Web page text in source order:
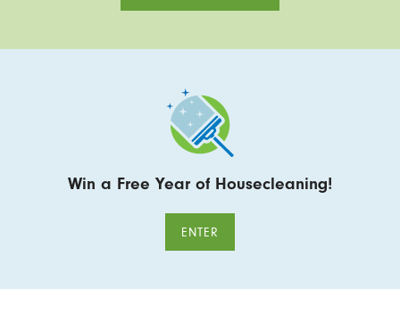
Win a Free Year of Housecleaning!
ENTER